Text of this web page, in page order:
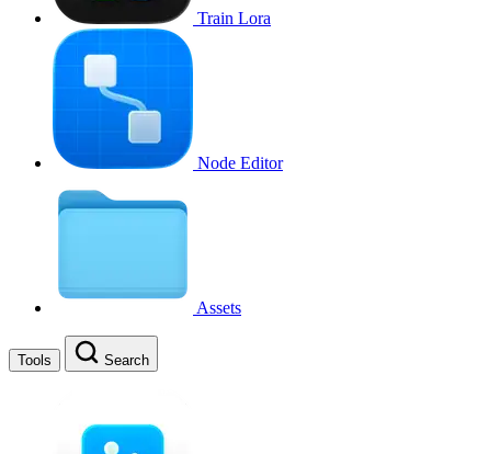
Train Lora
Node Editor
Assets
Tools Search